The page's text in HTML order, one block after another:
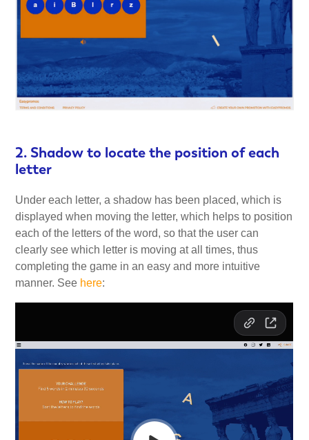
2. Shadow to locate the position of each
letter
Under each letter, a shadow has been placed, which is
displayed when moving the letter, which helps to position
each of the letters of the word, so that the user can
clearly see which letter is moving at all times, thus
completing the game in an easy and more intuitive
manner. See here: